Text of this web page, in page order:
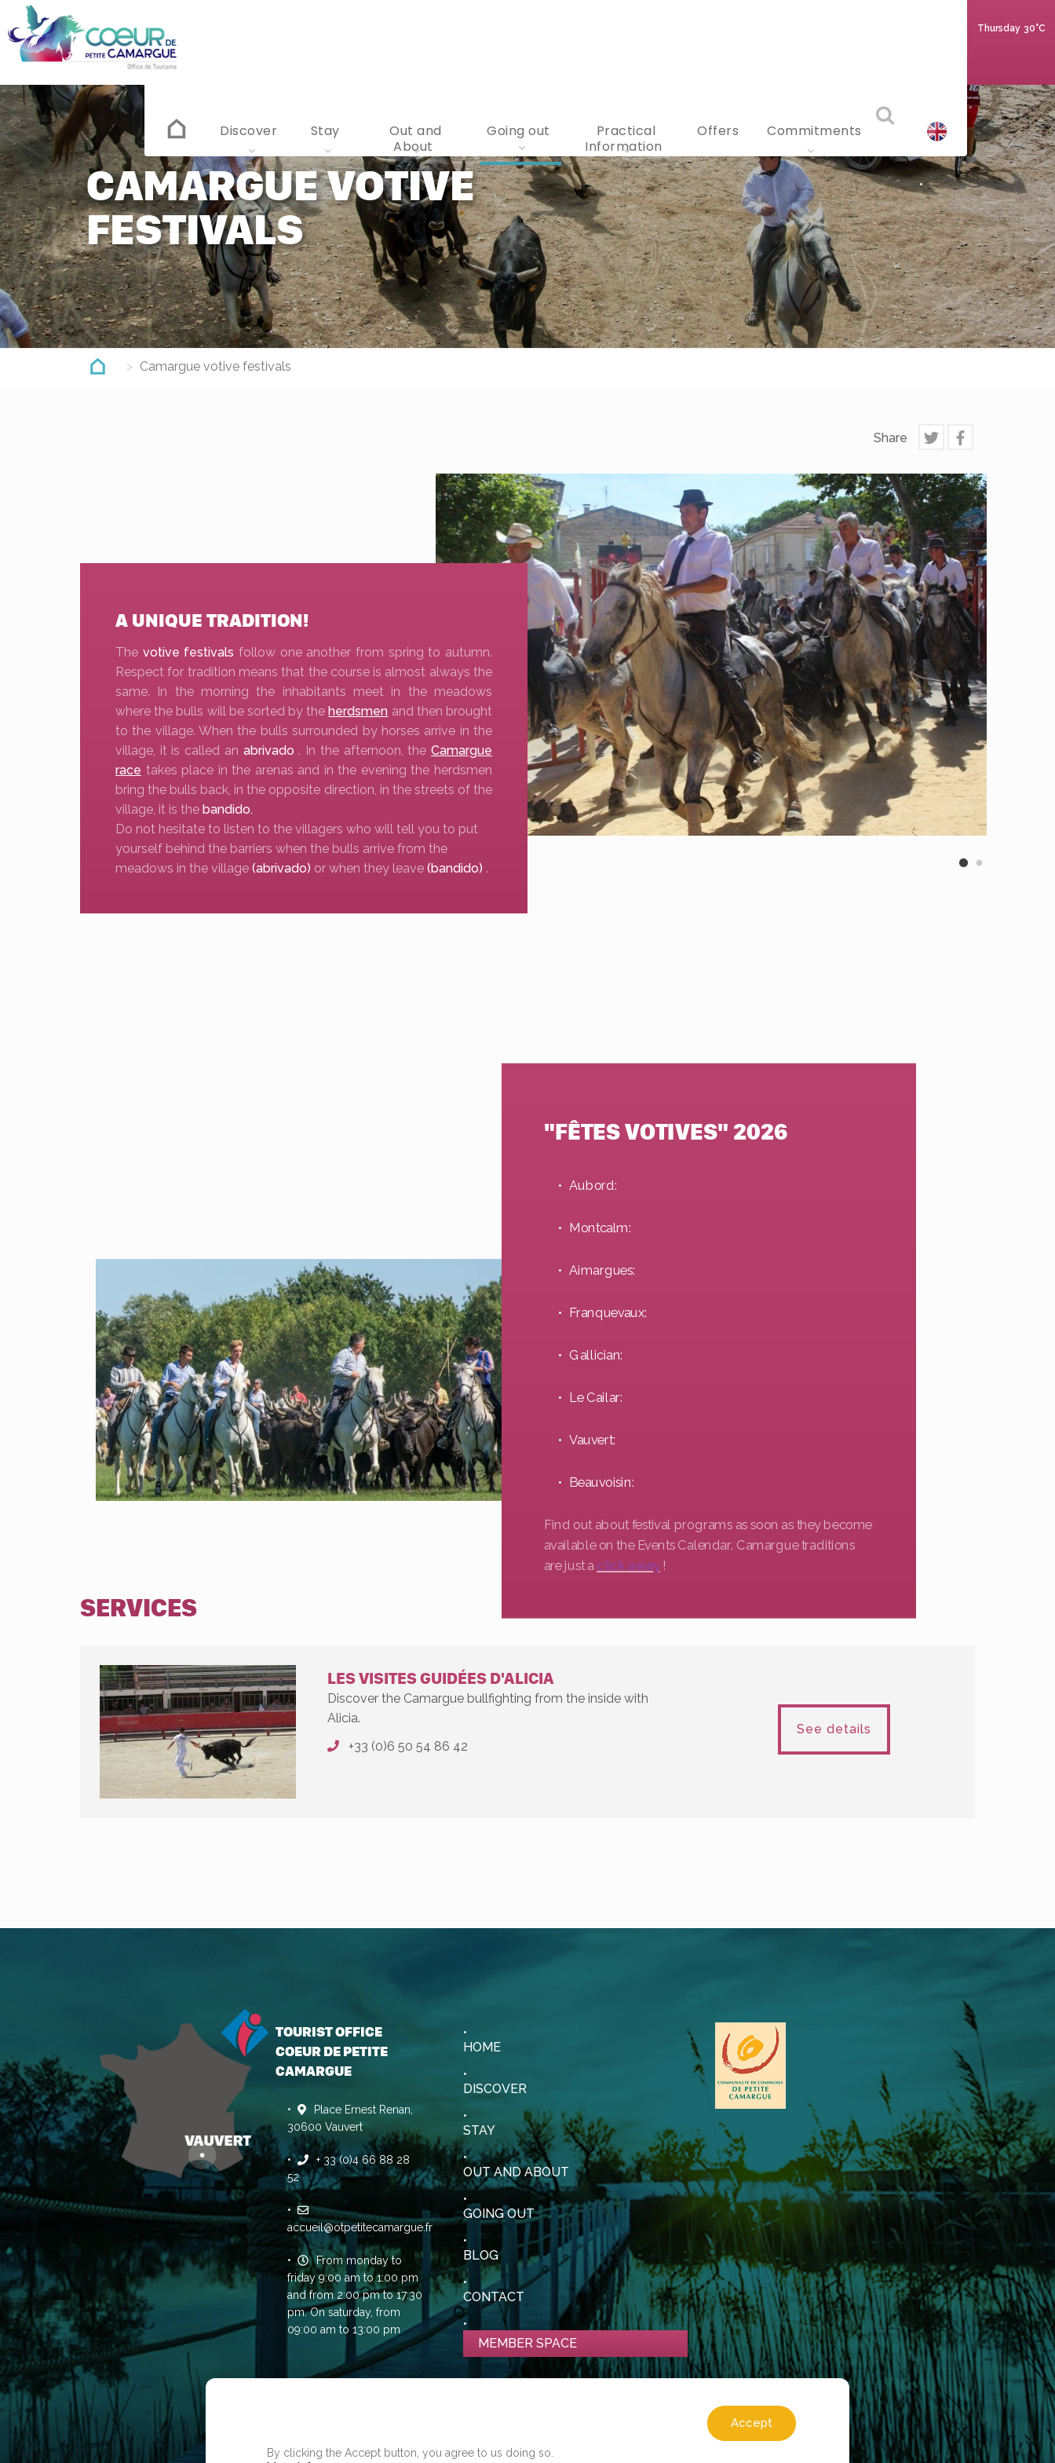
main
content
Discover Stay
Out and
About
Going out
Practical
Information
Offers Commitments
Thursday 30°C
CAMARGUE VOTIVE
FESTIVALS
Camargue votive festivals
Share
A UNIQUE TRADITION!
The votive festivals follow one another from spring to autumn.
Respect for tradition means that the course is almost always the
same. In the morning the inhabitants meet in the meadows
where the bulls will be sorted by theherdsmen and then brought
to the village. When the bulls surrounded by horses arrive in the
village, it is called an abrivado . In the afternoon, theCamargue
race takes place in the arenas and in the evening the herdsmen
bring the bulls back, in the opposite direction, in the streets of the
village, it is the bandido.
Do not hesitate to listen to the villagers who will tell you to put
yourself behind the barriers when the bulls arrive from the
meadows in the village (abrivado) or when they leave (bandido) .
"FÊTES VOTIVES" 2026
Aubord:
Montcalm:
Aimargues:
Franquevaux:
Gallician:
Le Cailar:
Vauvert:
Beauvoisin:
Find out about festival programs as soon as they become
available on the Events Calendar. Camargue traditions
are just a click away!
SERVICES
LES VISITES GUIDÉES D'ALICIA
Discover the Camargue bullfighting from the inside with
Alicia.
+33 (0)6 50 54 86 42
See details
TOURIST OFFICE
COEUR DE PETITE
CAMARGUE
Place Ernest Renan,
30600 Vauvert
+ 33 (0)4 66 88 28
52
accueil@otpetitecamargue.fr
From monday to
friday 9:00 am to 1:00 pm
and from 2:00 pm to 17:30
pm. On saturday, from
09:00 am to 13:00 pm
HOME
DISCOVER
STAY
OUT AND ABOUT
GOING OUT
BLOG
CONTACT
MEMBER SPACE
By clicking the Accept button, you agree to us doing so.
Accept